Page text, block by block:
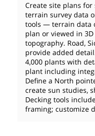
Create site plans
terrain survey data
tools — terrain data
plan or viewed in
topography. Road,
provide added
4,000 plants with
plant including
Define a North
create sun studies,
Decking tools
framing; customize